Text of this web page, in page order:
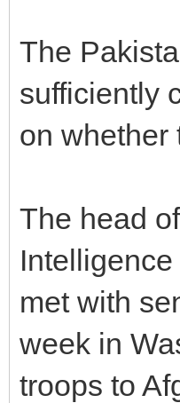
The
sufficiently
on whether
The head
met with
week in
troops to